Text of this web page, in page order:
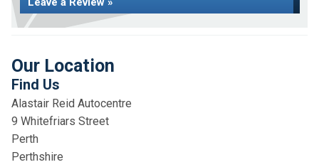
Our Location
Find Us
Alastair Reid Autocentre
9 Whitefriars Street
Perth
Perthshire